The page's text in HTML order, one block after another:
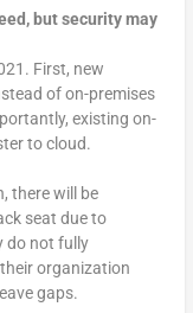
but security may
First, new
of on-premises
existing on-
to cloud.
there will be
seat due to
do not fully
organization
gaps.